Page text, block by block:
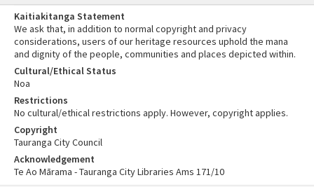
Kaitiakitanga Statement
We ask that, in addition to normal copyright and privacy
considerations, users of our heritage resources uphold the mana
and dignity of the people, communities and places depicted within.
Cultural/Ethical Status
Noa
Restrictions
No cultural/ethical restrictions apply. However, copyright applies.
Copyright
Tauranga City Council
Acknowledgement
Te Ao Mārama - Tauranga City Libraries Ams 171/10